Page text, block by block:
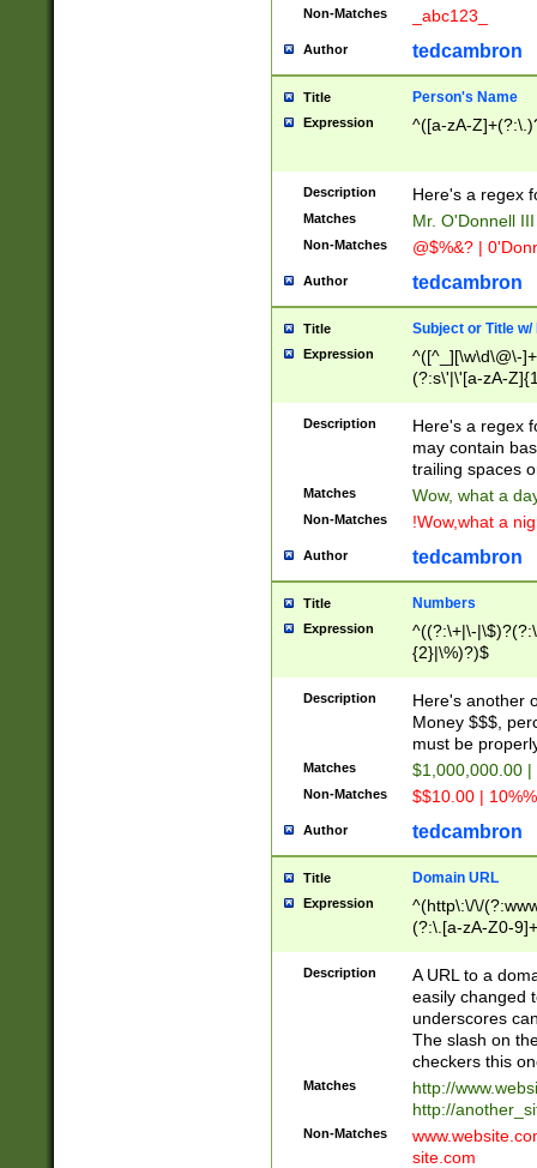
Non-Matches _abc123_
Author tedcambron
Title Person's Name
Expression ^([a-zA-
Description Here's a regex
Matches Mr. O'Donnell
Non-Matches @$%&? |
Author tedcambron
Title Subject or Title w/
Expression
^([^_][\w\d\@\-
(?:s\'|\'[a-zA-
Description
Here's a regex
may contain
trailing spaces
Matches Wow, what a
Non-Matches !Wow,what a
Author tedcambron
Title Numbers
Expression
^((?:\+|\-
{2}|\%)?)$
Description
Here's another
Money $$$,
must be
Matches $1,000,000.00
Non-Matches $$10.00 |
Author tedcambron
Title Domain URL
Expression
^(http\:\/\/
(?:\.[a-zA-Z0-
(?:\/)?)$
Description
A URL to a
easily changed
underscores
The slash on
checkers this
Matches
http://
http://
Non-Matches
site.com